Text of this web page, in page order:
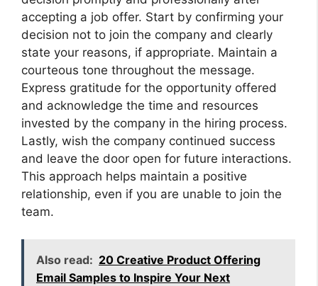
accepting a job offer. Start by confirming your
decision not to join the company and clearly
state your reasons, if appropriate. Maintain a
courteous tone throughout the message.
Express gratitude for the opportunity offered
and acknowledge the time and resources
invested by the company in the hiring process.
Lastly, wish the company continued success
and leave the door open for future interactions.
This approach helps maintain a positive
relationship, even if you are unable to join the
team.
Also read: 20 Creative Product Offering
Email Samples to Inspire Your Next